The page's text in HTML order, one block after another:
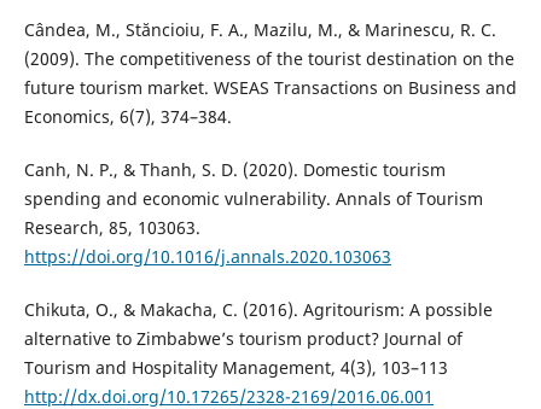
Cândea, M., Stăncioiu, F. A., Mazilu, M., & Marinescu, R. C.
(2009). The competitiveness of the tourist destination on the
future tourism market. WSEAS Transactions on Business and
Economics, 6(7), 374–384.
Canh, N. P., & Thanh, S. D. (2020). Domestic tourism
spending and economic vulnerability. Annals of Tourism
Research, 85, 103063.
https://doi.org/10.1016/j.annals.2020.103063
Chikuta, O., & Makacha, C. (2016). Agritourism: A possible
alternative to Zimbabwe’s tourism product? Journal of
Tourism and Hospitality Management, 4(3), 103–113
http://dx.doi.org/10.17265/2328-2169/2016.06.001